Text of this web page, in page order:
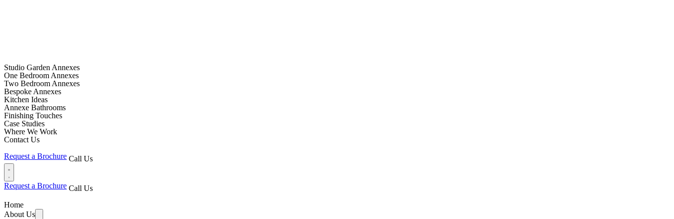
Studio Garden Annexes
One Bedroom Annexes
Two Bedroom Annexes
Bespoke Annexes
Kitchen Ideas
Annexe Bathrooms
Finishing Touches
Case Studies
Where We Work
Contact Us
Request a Brochure Call Us
Request a Brochure Call Us
Home
About Us